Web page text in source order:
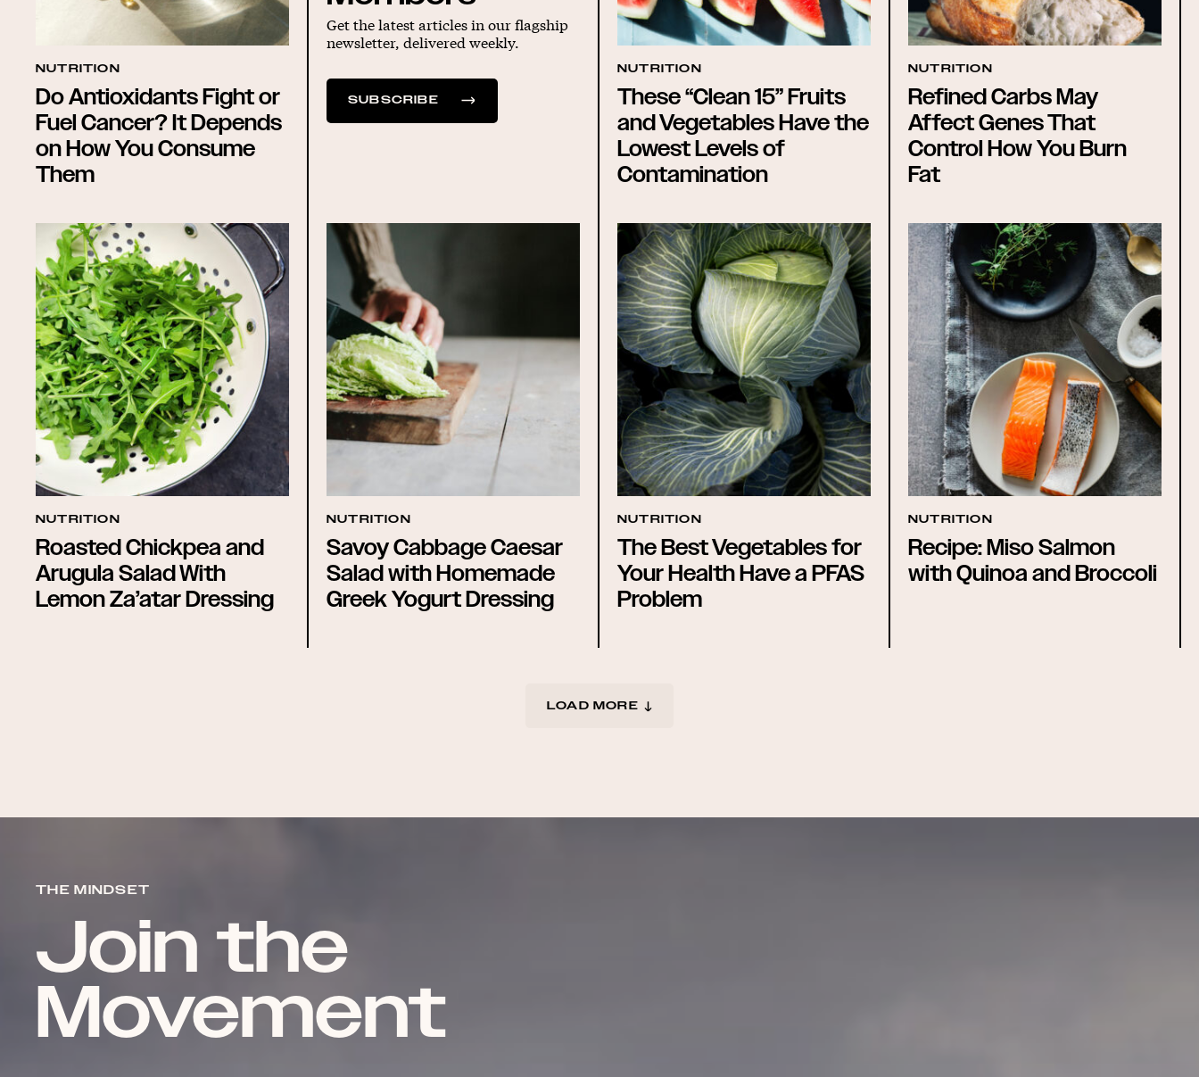
Get the latest articles in our flagship
newsletter, delivered weekly.
SUBSCRIBE
NUTRITION
Do Antioxidants Fight or
Fuel Cancer? It Depends
on How You Consume
Them
NUTRITION
These “Clean 15” Fruits
and Vegetables Have the
Lowest Levels of
Contamination
NUTRITION
Refined Carbs May
Affect Genes That
Control How You Burn
Fat
NUTRITION
Roasted Chickpea and
Arugula Salad With
Lemon Za’atar Dressing
NUTRITION
Savoy Cabbage Caesar
Salad with Homemade
Greek Yogurt Dressing
NUTRITION
The Best Vegetables for
Your Health Have a PFAS
Problem
NUTRITION
Recipe: Miso Salmon
with Quinoa and Broccoli
LOAD MORE
THE MINDSET
Join the
Movement